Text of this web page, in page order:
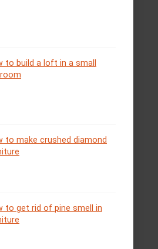
to build a loft in a small
to make crushed diamond
to get rid of pine smell in